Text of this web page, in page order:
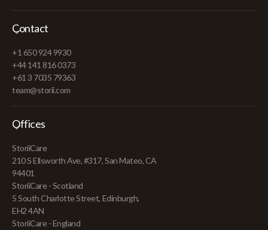
Contact
+1 650 924 9930
+44 141 816 0373
+61 3 7035 79363
team@storii.com
Offices
StoriiCare
210 S Ellsworth Ave, #317, San Mateo, CA
94401
StoriiCare - Scotland
5 South Charlotte Street, Edinburgh,
EH2 4AN
StoriiCare - England